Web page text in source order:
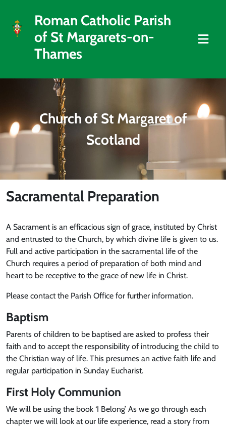
Roman Catholic Parish
of St Margarets-on-
Thames
Church of St Margaret of
Scotland
Sacramental Preparation
A Sacrament is an efficacious sign of grace, instituted by Christ
and entrusted to the Church, by which divine life is given to us.
Full and active participation in the sacramental life of the
Church requires a period of preparation of both mind and
heart to be receptive to the grace of new life in Christ.
Please contact the Parish Office for further information.
Baptism
Parents of children to be baptised are asked to profess their
faith and to accept the responsibility of introducing the child to
the Christian way of life. This presumes an active faith life and
regular participation in Sunday Eucharist.
First Holy Communion
We will be using the book ‘I Belong’ As we go through each
chapter we will look at our life experience, read a story from